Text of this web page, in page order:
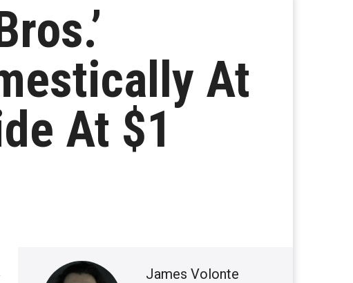
At
At $1
James Volonte